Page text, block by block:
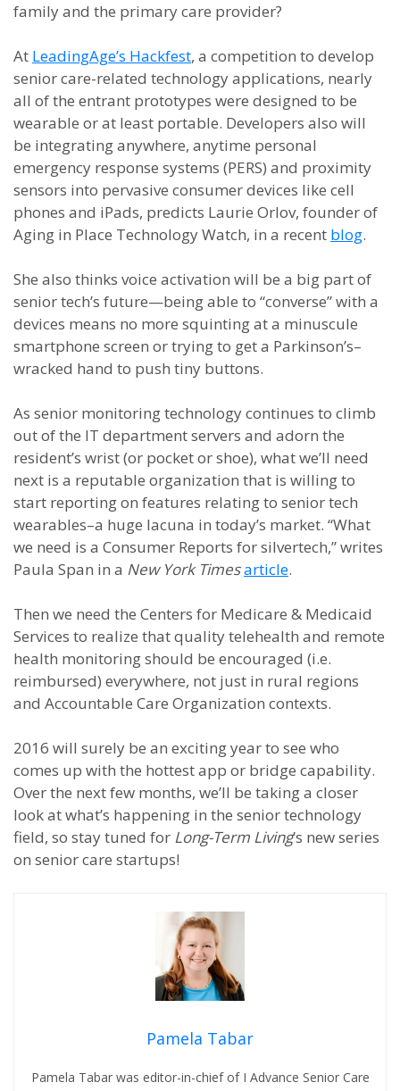
family and the primary care provider?
At LeadingAge’s Hackfest, a competition to develop
senior care-related technology applications, nearly
all of the entrant prototypes were designed to be
wearable or at least portable. Developers also will
be integrating anywhere, anytime personal
emergency response systems (PERS) and proximity
sensors into pervasive consumer devices like cell
phones and iPads, predicts Laurie Orlov, founder of
Aging in Place Technology Watch, in a recent blog.
She also thinks voice activation will be a big part of
senior tech’s future—being able to “converse” with a
devices means no more squinting at a minuscule
smartphone screen or trying to get a Parkinson’s–
wracked hand to push tiny buttons.
As senior monitoring technology continues to climb
out of the IT department servers and adorn the
resident’s wrist (or pocket or shoe), what we’ll need
next is a reputable organization that is willing to
start reporting on features relating to senior tech
wearables–a huge lacuna in today’s market. “What
we need is a Consumer Reports for silvertech,” writes
Paula Span in a New York Timesarticle.
Then we need the Centers for Medicare & Medicaid
Services to realize that quality telehealth and remote
health monitoring should be encouraged (i.e.
reimbursed) everywhere, not just in rural regions
and Accountable Care Organization contexts.
2016 will surely be an exciting year to see who
comes up with the hottest app or bridge capability.
Over the next few months, we’ll be taking a closer
look at what’s happening in the senior technology
field, so stay tuned for Long-Term Living’s new series
on senior care startups!
Pamela Tabar
Pamela Tabar was editor-in-chief of I Advance Senior Care